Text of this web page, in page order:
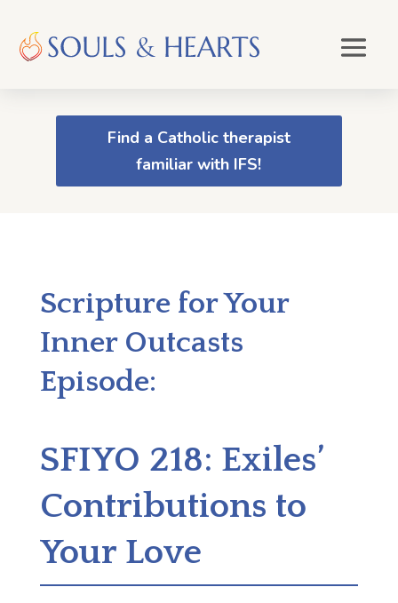
Find a Catholic therapist
familiar with IFS!
Scripture for Your
Inner Outcasts
Episode:
SFIYO 218: Exiles’
Contributions to
Your Love